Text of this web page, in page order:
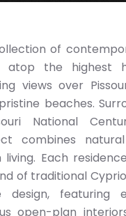
of
atop the highest
views over
beaches.
National
combines
Each
of traditional
design, featuring
open-plan